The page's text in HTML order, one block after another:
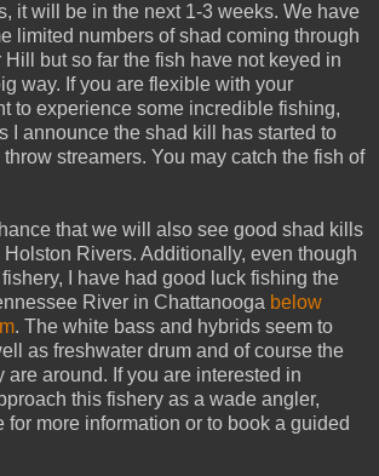
it will be in the next 1-3 weeks. We have
limited numbers of shad coming through
but so far the fish have not keyed in
way. If you are flexible with your
to experience some incredible fishing,
I announce the shad kill has started to
throw streamers. You may catch the fish of
that we will also see good shad kills
Rivers. Additionally, even though
I have had good luck fishing the
River in Chattanooga below
. The white bass and hybrids seem to
as freshwater drum and of course the
are around. If you are interested in
this fishery as a wade angler,
for more information or to book a guided